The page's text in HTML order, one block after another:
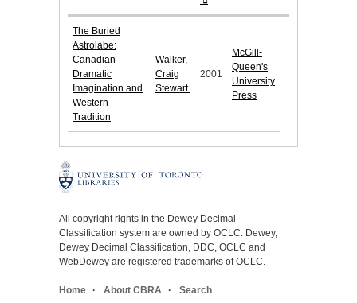
The Buried
Astrolabe:
Canadian
Dramatic
Imagination and
Western
Tradition
Walker,
Craig
Stewart.
2001
McGill-
Queen's
University
Press
All copyright rights in the Dewey Decimal
Classification system are owned by OCLC. Dewey,
Dewey Decimal Classification, DDC, OCLC and
WebDewey are registered trademarks of OCLC.
Home About CBRA Search